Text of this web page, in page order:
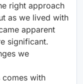
right approach
as we lived with
apparent
significant.
we
comes with